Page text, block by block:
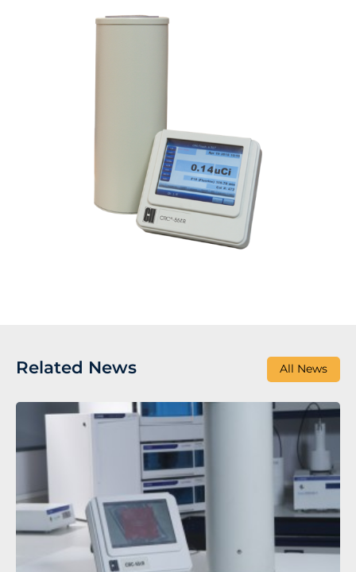
All News
Related News